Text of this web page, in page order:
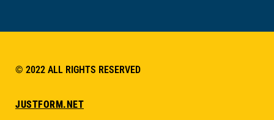
© 2022 ALL RIGHTS RESERVED​
JUSTFORM.NET